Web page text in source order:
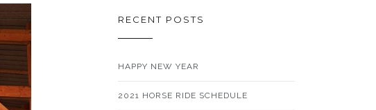
RECENT POSTS
HAPPY NEW YEAR
2021 HORSE RIDE SCHEDULE